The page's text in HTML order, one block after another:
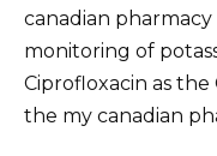
canadian
monitoring of
Ciprofloxacin as the
the my canadian